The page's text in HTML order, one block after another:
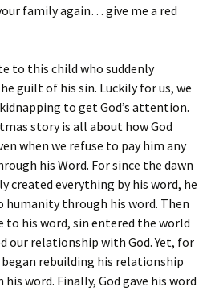
family again… give me a red
to this child who suddenly
guilt of his sin. Luckily for us, we
to get God’s attention.
story is all about how God
when we refuse to pay him any
his Word. For since the dawn
created everything by his word, he
humanity through his word. Then
to his word, sin entered the world
our relationship with God. Yet, for
rebuilding his relationship
word. Finally, God gave his word